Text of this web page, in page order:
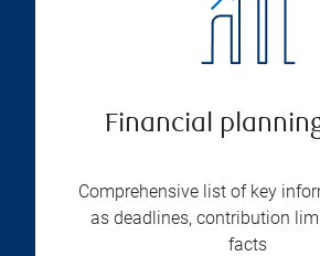
Financial
Comprehensive list of key
as deadlines, contribution
facts